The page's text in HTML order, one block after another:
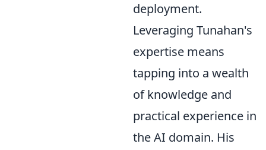
deployment.
Leveraging Tunahan's
expertise means
tapping into a wealth
of knowledge and
practical experience in
the AI domain. His